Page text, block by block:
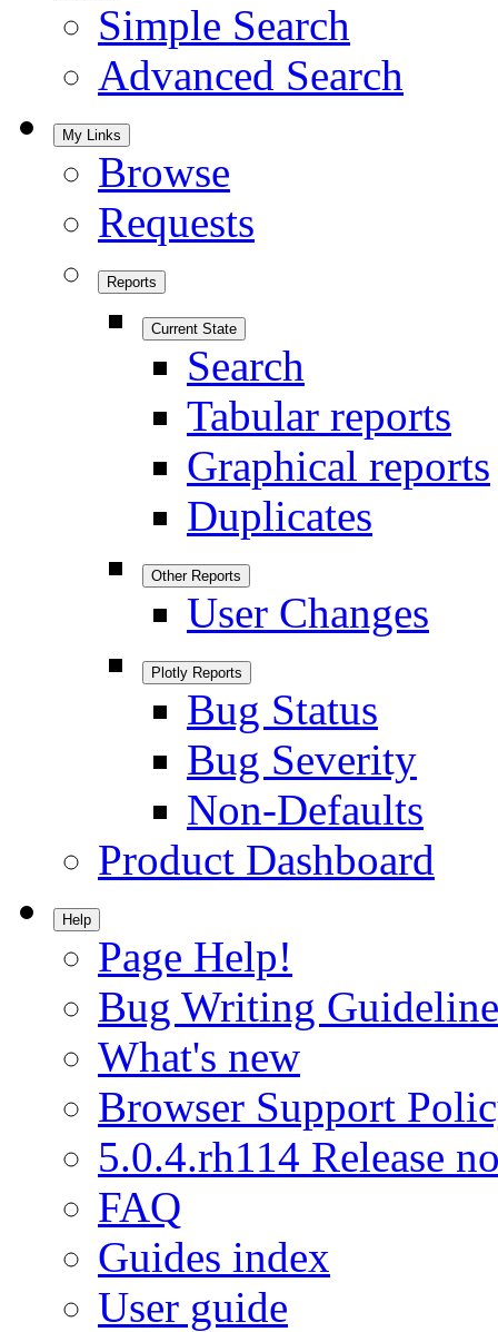
Simple Search
Advanced Search
My Links
Browse
Requests
Reports
Current State
Search
Tabular reports
Graphical reports
Duplicates
Other Reports
User Changes
Plotly Reports
Bug Status
Bug Severity
Non-Defaults
Product Dashboard
Help
Page Help!
Bug Writing
What's new
Browser Support
5.0.4.rh114 Release
FAQ
Guides index
User guide